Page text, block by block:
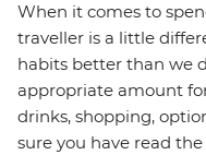
When it comes to
traveller is a little
habits better than we
appropriate amount
drinks, shopping,
sure you have read